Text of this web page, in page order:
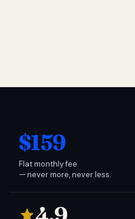
$159
Flat monthly fee
— never more, never less.